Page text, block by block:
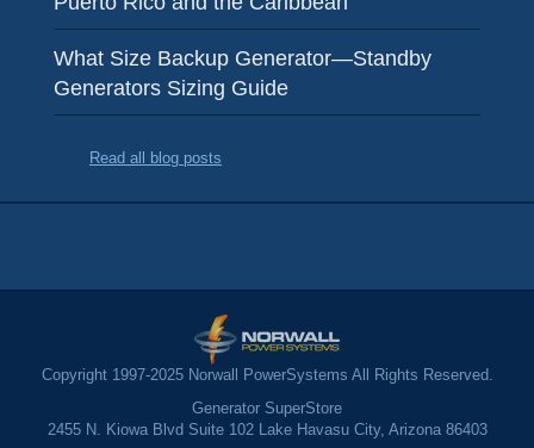
What Size Backup Generator—Standby
Generators Sizing Guide
Read all blog posts
Copyright 1997-2025 Norwall PowerSystems All Rights Reserved.
Generator SuperStore
2455 N. Kiowa Blvd Suite 102 Lake Havasu City, Arizona 86403